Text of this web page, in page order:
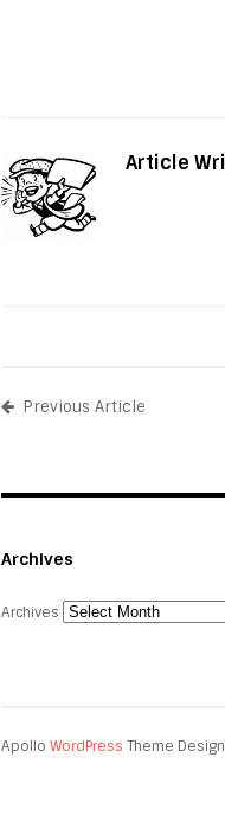
Article
Previous Article
Archives
Archives
Apollo WordPress Theme